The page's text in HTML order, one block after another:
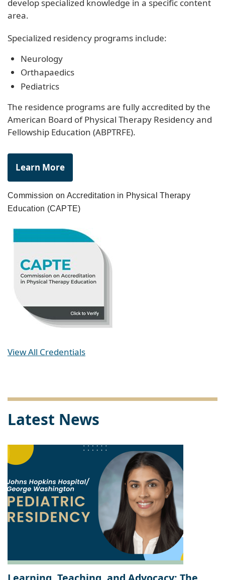
develop specialized knowledge in a specific content
area.
Specialized residency programs include:
Neurology
Orthapaedics
Pediatrics
The residence programs are fully accredited by the
American Board of Physical Therapy Residency and
Fellowship Education (ABPTRFE).
Learn More
Commission on Accreditation in Physical Therapy
Education (CAPTE)
View All Credentials
Latest News